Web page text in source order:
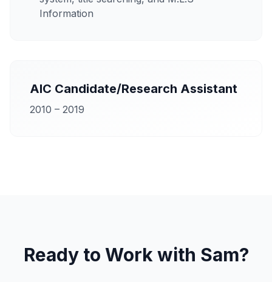
Information
AIC Candidate/Research Assistant
2010 – 2019
Ready to Work with Sam?